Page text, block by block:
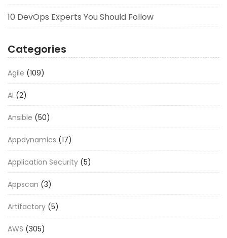
10 DevOps Experts You Should Follow
Categories
Agile (109)
AI (2)
Ansible (50)
Appdynamics (17)
Application Security (5)
Appscan (3)
Artifactory (5)
AWS (305)